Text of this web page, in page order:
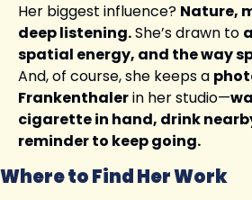
Her biggest influence? Nature,
deep listening. She’s drawn to
spatial energy, and the way
And, of course, she keeps a
Frankenthaler in her studio—
cigarette in hand, drink
reminder to keep going.
Where to Find Her Work